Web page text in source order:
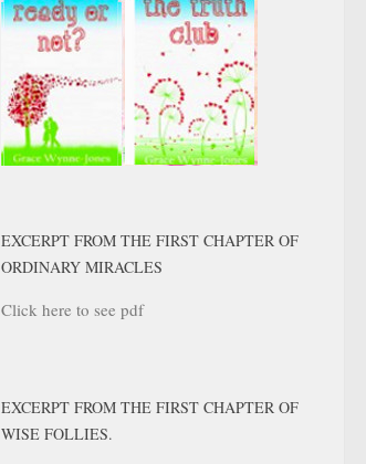
EXCERPT FROM THE FIRST CHAPTER OF
ORDINARY MIRACLES
Click here to see pdf
EXCERPT FROM THE FIRST CHAPTER OF
WISE FOLLIES.